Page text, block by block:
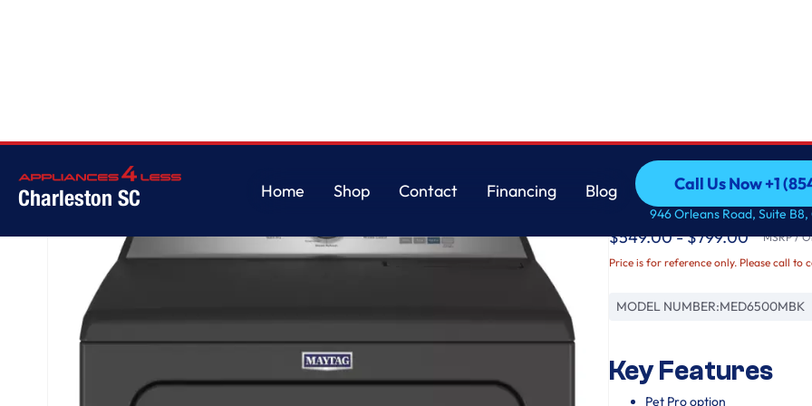
Charleston SC
Home
Shop
Contact
Financing
Blog
Call Us Now +1
Call Us Now +1
946 Orleans Road, Suite
Maytag
Pet Pro Top Load
$549.00 - $799.00 MSRP /
Price is for reference only. Please call to
MODEL NUMBER:MED6500MBK
Key Features
Pet Pro option